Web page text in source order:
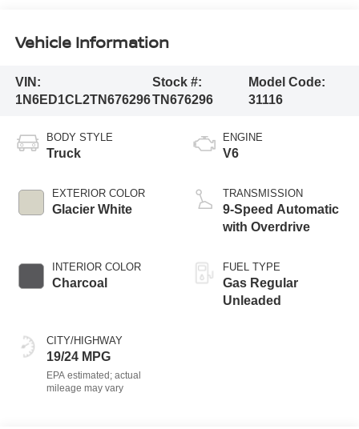
Vehicle Information
VIN:
1N6ED1CL2TN676296
Stock #:
TN676296
Model Code:
31116
BODY STYLE
Truck
EXTERIOR COLOR
Glacier White
INTERIOR COLOR
Charcoal
CITY/HIGHWAY
19/24 MPG
ENGINE
V6
TRANSMISSION
9-Speed Automatic
with Overdrive
FUEL TYPE
Gas Regular
Unleaded